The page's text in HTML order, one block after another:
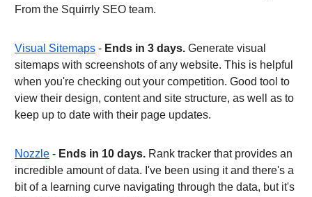
From the Squirrly SEO team.
Visual Sitemaps - Ends in 3 days. Generate visual
sitemaps with screenshots of any website. This is helpful
when you're checking out your competition. Good tool to
view their design, content and site structure, as well as to
keep up to date with their page updates.
Nozzle - Ends in 10 days. Rank tracker that provides an
incredible amount of data. I've been using it and there's a
bit of a learning curve navigating through the data, but it's